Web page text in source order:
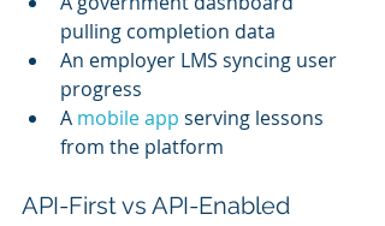
pulling completion data
An employer LMS syncing user
progress
A mobile app serving lessons
from the platform
API-First vs API-Enabled